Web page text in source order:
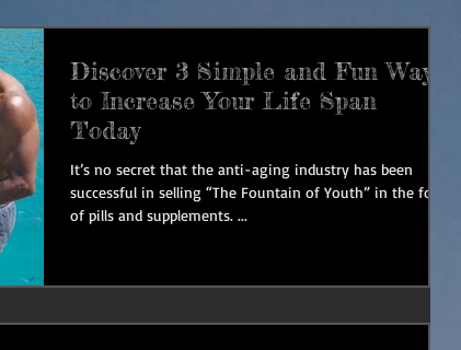
Discover 3 Simple and Fun Ways
to Increase Your Life Span
Today
It’s no secret that the anti-aging industry has been
successful in selling “The Fountain of Youth” in the form
of pills and supplements. ...